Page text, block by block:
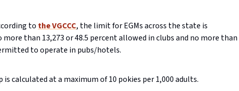
to the VGCCC, the limit for EGMs across the state is
than 13,273 or 48.5 percent allowed in clubs and no more than
to operate in pubs/hotels.
is calculated at a maximum of 10 pokies per 1,000 adults.